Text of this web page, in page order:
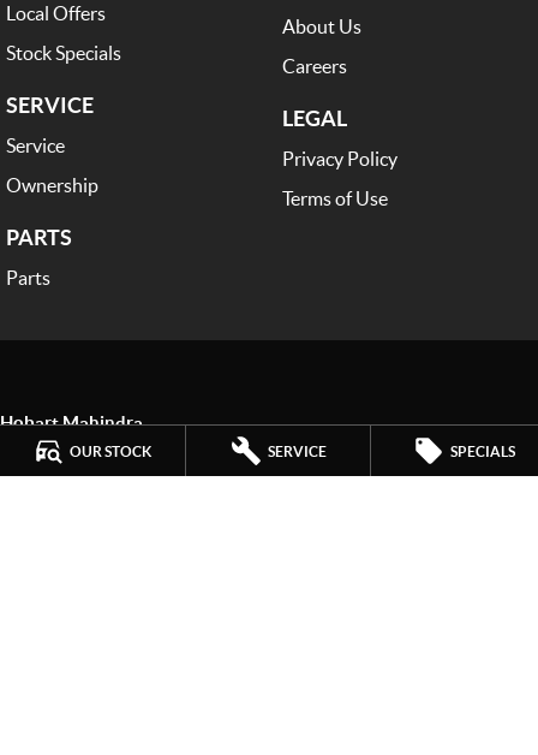
OUR STOCK SERVICE SPECIALS
Local Offers
Stock Specials
SERVICE
Service
Ownership
PARTS
Parts
About Us
Careers
LEGAL
Privacy Policy
Terms of Use
Hobart Mahindra
259 Main Road, Derwent Park
7009